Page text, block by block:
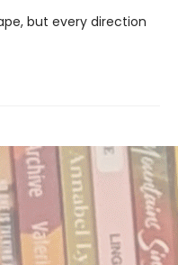
but every direction